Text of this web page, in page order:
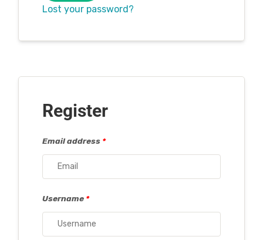
Lost your password?
Register
Email address *
Username *